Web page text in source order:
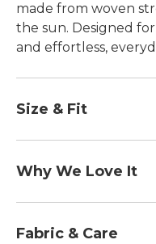
made from woven
the sun. Designed
and effortless,
Size & Fit
Why We Love It
that blocks at least
Fabric & Care